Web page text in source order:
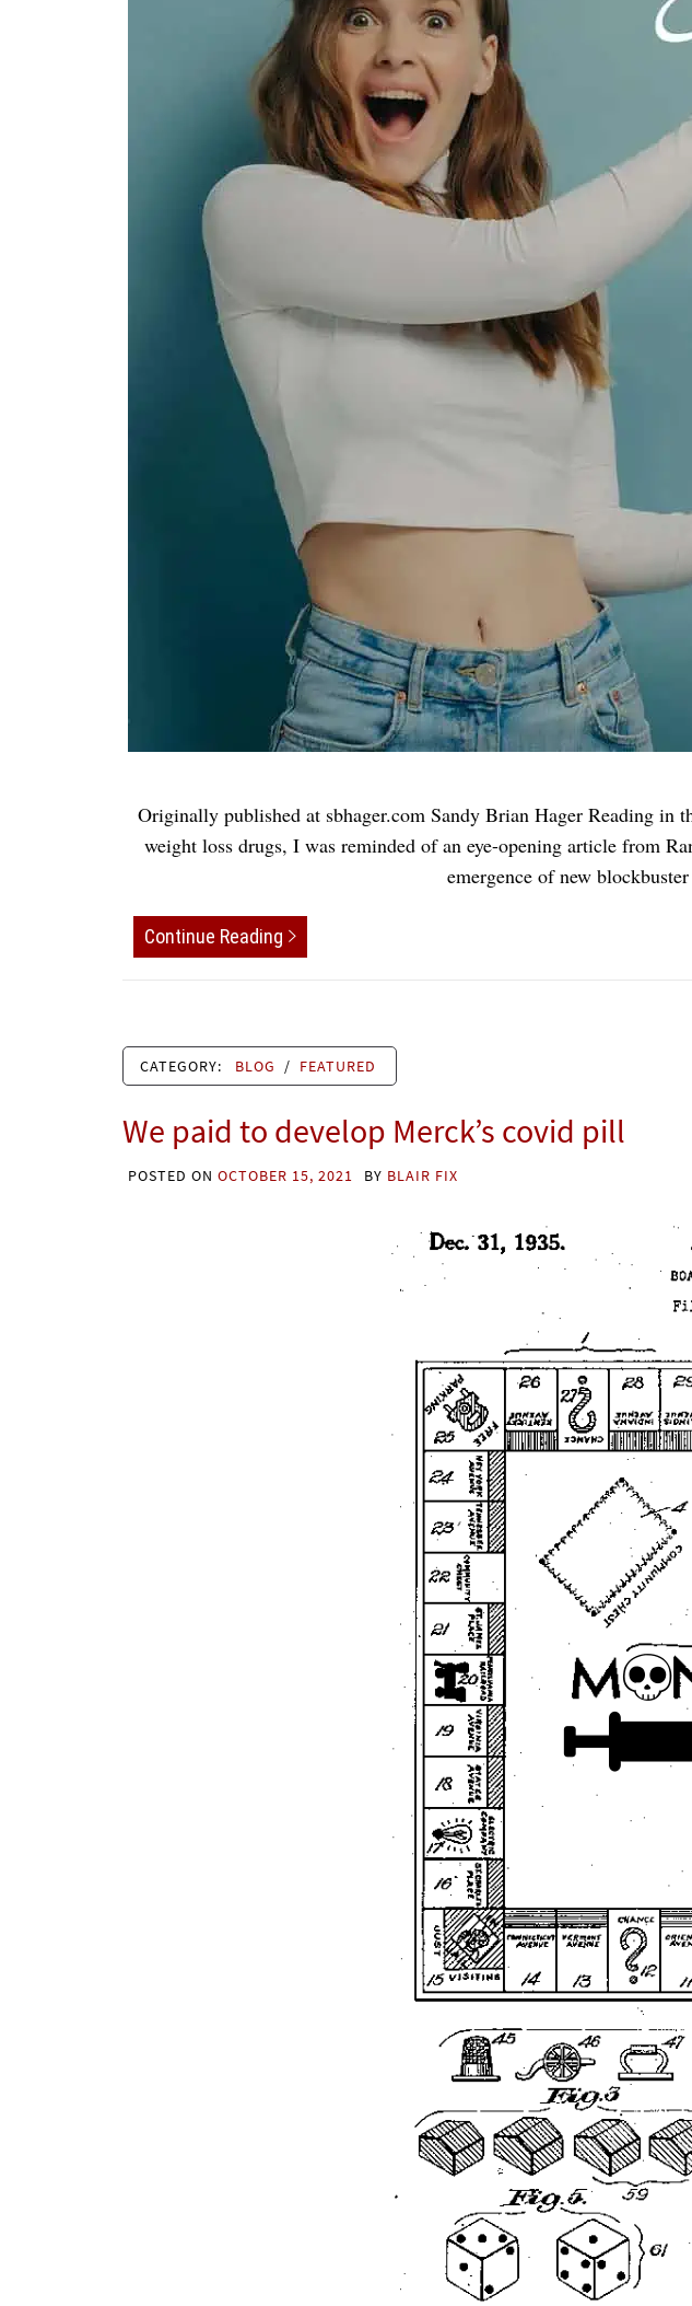
Originally published at sbhager.com Sandy Brian Hager Reading in
weight loss drugs, I was reminded of an eye-opening article from
emergence of new
Continue Reading
CATEGORY: BLOG / FEATURED
We paid to develop Merck’s covid pill
POSTED ON OCTOBER 15, 2021 BY BLAIR FIX